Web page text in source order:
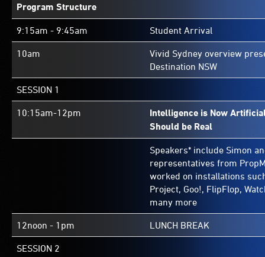
Program Structure
9:15am - 9:45am Student Arrival
10am
Vivid Sydney overview
Destination NSW
SESSION 1
10:15am-12pm
Intelligence is Now
Should be Real
Speakers* include Simon
representatives from
worked on installations
Project, Goo!, FlipFlop,
many more
12noon - 1pm LUNCH BREAK
SESSION 2